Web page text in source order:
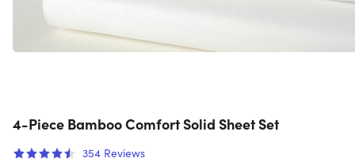
4-Piece Bamboo Comfort Solid Sheet Set
354 Reviews